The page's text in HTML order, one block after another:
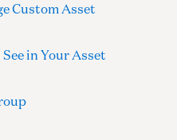
Custom Asset
in Your Asset